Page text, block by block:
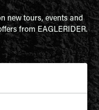
new tours, events and
from EAGLERIDER.